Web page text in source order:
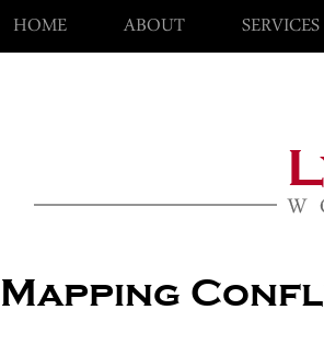
HOME ABOUT SERVICES
Mapping